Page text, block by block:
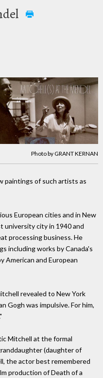
Photo by GRANT KERNAN
paintings of such artists as
European cities and in New
university city in 1940 and
processing business. He
including works by Canada's
American and European
revealed to New York
Gogh was impulsive. For him,
Mitchell at the formal
(daughter of
the actor best remembered
production of Death of a